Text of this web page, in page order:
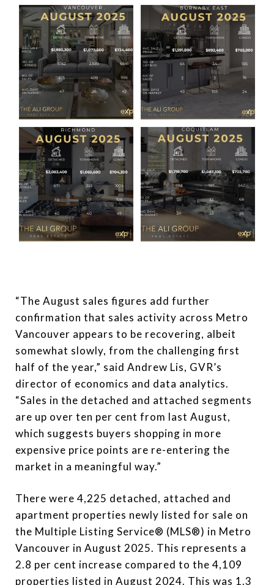
“The August sales figures add further
confirmation that sales activity across Metro
Vancouver appears to be recovering, albeit
somewhat slowly, from the challenging first
half of the year,” said Andrew Lis, GVR’s
director of economics and data analytics.
“Sales in the detached and attached segments
are up over ten per cent from last August,
which suggests buyers shopping in more
expensive price points are re-entering the
market in a meaningful way.”
There were 4,225 detached, attached and
apartment properties newly listed for sale on
the Multiple Listing Service® (MLS®) in Metro
Vancouver in August 2025. This represents a
2.8 per cent increase compared to the 4,109
properties listed in August 2024. This was 1.3